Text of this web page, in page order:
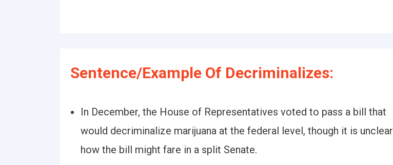
Sentence/Example Of Decriminalizes:
In December, the House of Representatives voted to pass a bill that
would decriminalize marijuana at the federal level, though it is unclear
how the bill might fare in a split Senate.